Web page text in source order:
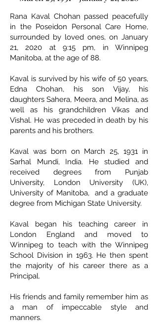
Rana Kaval Chohan passed peacefully
in the Poseidon Personal Care Home,
surrounded by loved ones, on January
21, 2020 at 9:15 pm, in Winnipeg
Manitoba, at the age of 88.
Kaval is survived by his wife of 50 years,
Edna Chohan, his son Vijay, his
daughters Sahera, Meera, and Melina, as
well as his grandchildren Vikas and
Vishal. He was preceded in death by his
parents and his brothers.
Kaval was born on March 25, 1931 in
Sarhal Mundi, India. He studied and
received degrees from Punjab
University, London University (UK),
University of Manitoba, and a graduate
degree from Michigan State University.
Kaval began his teaching career in
London England and moved to
Winnipeg to teach with the Winnipeg
School Division in 1963. He then spent
the majority of his career there as a
Principal.
His friends and family remember him as
a man of impeccable style and
manners.